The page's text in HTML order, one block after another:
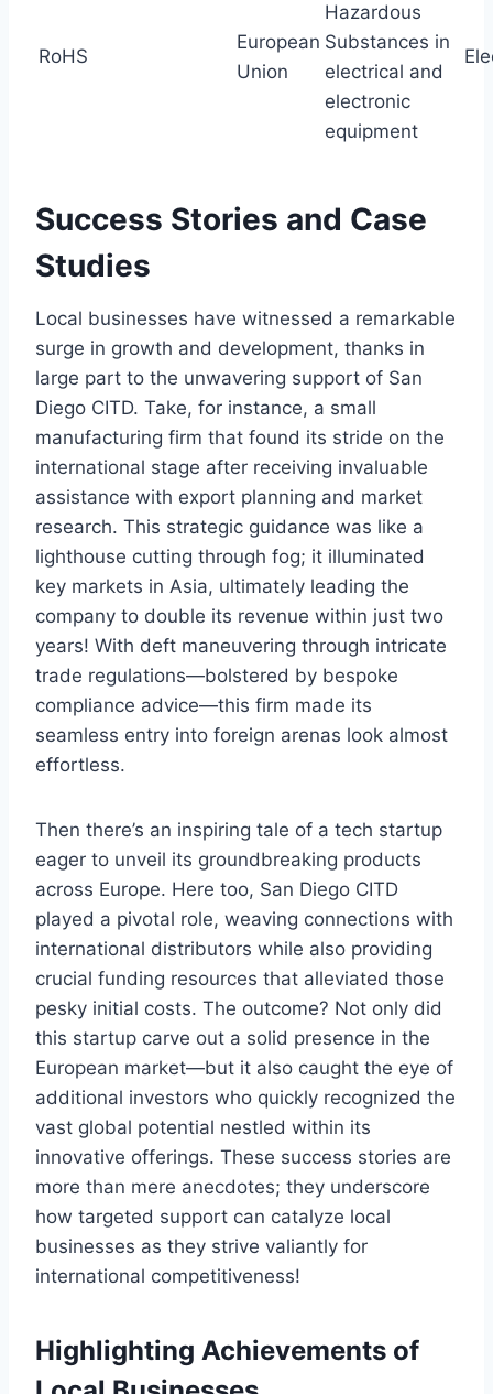
RoHS
European
Union
Hazardous
Substances in
electrical and
electronic
equipment
Success Stories and Case
Studies
Local businesses have witnessed a remarkable
surge in growth and development, thanks in
large part to the unwavering support of San
Diego CITD. Take, for instance, a small
manufacturing firm that found its stride on the
international stage after receiving invaluable
assistance with export planning and market
research. This strategic guidance was like a
lighthouse cutting through fog; it illuminated
key markets in Asia, ultimately leading the
company to double its revenue within just two
years! With deft maneuvering through intricate
trade regulations—bolstered by bespoke
compliance advice—this firm made its
seamless entry into foreign arenas look almost
effortless.
Then there’s an inspiring tale of a tech startup
eager to unveil its groundbreaking products
across Europe. Here too, San Diego CITD
played a pivotal role, weaving connections with
international distributors while also providing
crucial funding resources that alleviated those
pesky initial costs. The outcome? Not only did
this startup carve out a solid presence in the
European market—but it also caught the eye of
additional investors who quickly recognized the
vast global potential nestled within its
innovative offerings. These success stories are
more than mere anecdotes; they underscore
how targeted support can catalyze local
businesses as they strive valiantly for
international competitiveness!
Highlighting Achievements of